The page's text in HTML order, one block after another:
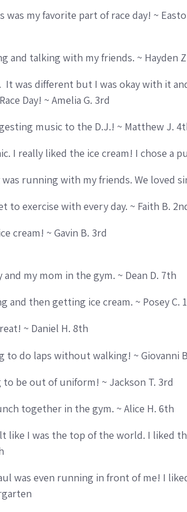
my favorite part of race day! ~
and talking with my friends. ~ Hayden
It was different but I was okay with it
Day! ~ Amelia G. 3rd
music to the D.J.! ~ Matthew J.
I really liked the ice cream! I chose a
running with my friends. We loved
exercise with every day. ~ Faith B.
cream! ~ Gavin B. 3rd
my mom in the gym. ~ Dean D. 7th
and then getting ice cream. ~ Posey C.
~ Daniel H. 8th
to do laps without walking! ~ Giovanni
be out of uniform! ~ Jackson T. 3rd
together in the gym. ~ Alice H. 6th
like I was the top of the world. I liked
was even running in front of me! I